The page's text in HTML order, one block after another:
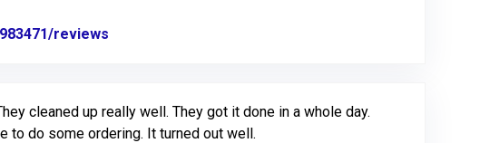
reviews
cleaned up really well. They got it done in a whole day.
to do some ordering. It turned out well.